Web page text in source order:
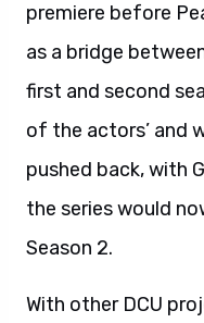
premiere before
as a bridge
first and second
of the actors’ and
pushed back, with
the series would
Season 2.
With other DCU